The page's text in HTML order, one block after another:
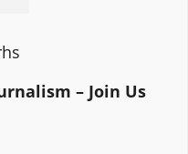
– Join Us